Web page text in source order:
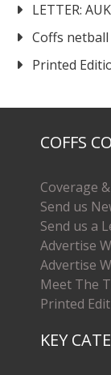
LETTER:
Coffs
Printed
COFFS
Coverage
Send us
Send us a
Advertise
Advertise
Meet The
Printed
KEY